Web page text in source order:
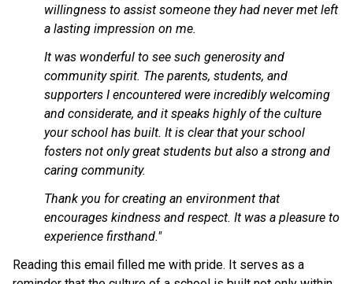
willingness to assist someone they had never met left
a lasting impression on me.
It was wonderful to see such generosity and
community spirit. The parents, students, and
supporters I encountered were incredibly welcoming
and considerate, and it speaks highly of the culture
your school has built. It is clear that your school
fosters not only great students but also a strong and
caring community.
Thank you for creating an environment that
encourages kindness and respect. It was a pleasure to
experience firsthand."
Reading this email filled me with pride. It serves as a